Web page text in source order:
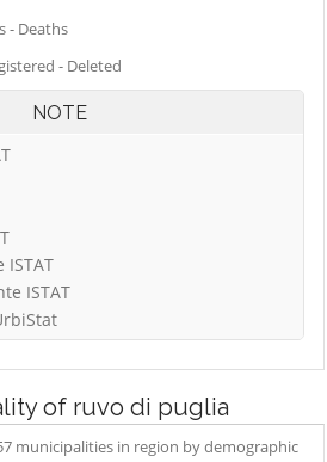
- Deaths
- Deleted
NOTE
ISTAT
ISTAT
of ruvo di puglia
municipalities in region by demographic